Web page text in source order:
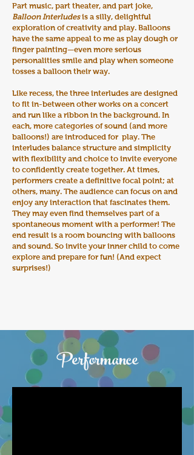
Part music, part theater, and part joke,
Balloon Interludesis a silly, delightful
exploration of creativity and play. Balloons
have the same appeal to me as play dough or
finger painting—even more serious
personalities smile and play when someone
tosses a balloon their way.
Like recess, the three interludes are designed
to fit in-between other works on a concert
and run like a ribbon in the background. In
each, more categories of sound (and more
balloons!) are introduced for play. The
interludes balance structure and simplicity
with flexibility and choice to invite everyone
to confidently create together. At times,
performers create a definitive focal point; at
others, many. The audience can focus on and
enjoy any interaction that fascinates them.
They may even find themselves part of a
spontaneous moment with a performer! The
end result is a room bouncing with balloons
and sound. So invite your inner child to come
explore and prepare for fun! (And expect
surprises!)
Performance